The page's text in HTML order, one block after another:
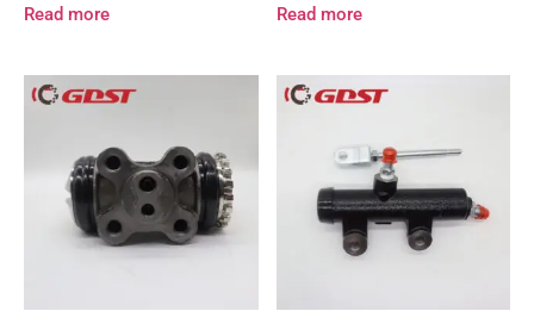
Read more Read more